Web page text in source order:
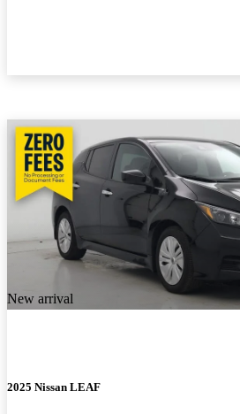
New arrival
2025 Nissan LEAF